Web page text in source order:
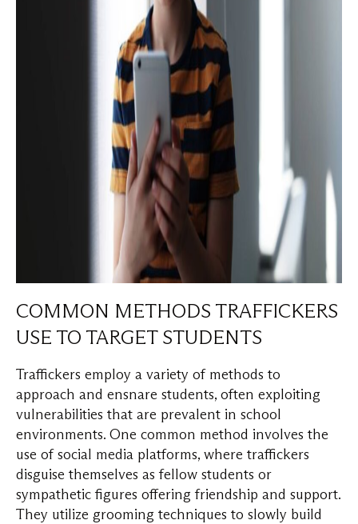
COMMON METHODS TRAFFICKERS
USE TO TARGET STUDENTS
Traffickers employ a variety of methods to
approach and ensnare students, often exploiting
vulnerabilities that are prevalent in school
environments. One common method involves the
use of social media platforms, where traffickers
disguise themselves as fellow students or
sympathetic figures offering friendship and support.
They utilize grooming techniques to slowly build